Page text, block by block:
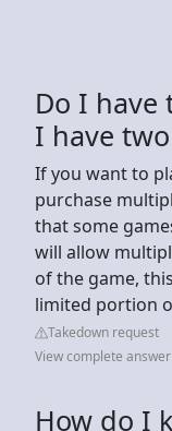
Do I have
I have
If you want to
purchase
that some
will allow
of the game,
limited portion
Takedown request
View complete
How do I